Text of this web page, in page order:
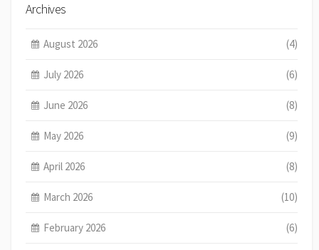
Archives
August 2026 (4)
July 2026 (6)
June 2026 (8)
May 2026 (9)
April 2026 (8)
March 2026 (10)
February 2026 (6)